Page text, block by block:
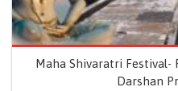
Maha Shivaratri
Darshan